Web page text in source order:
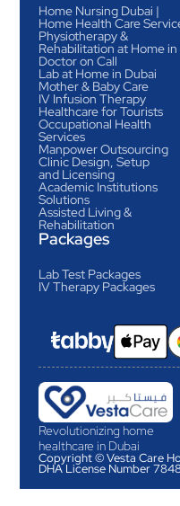
Home Nursing Dubai |
Home Health Care
Physiotherapy &
Rehabilitation at Home in
Doctor on Call
Lab at Home in Dubai
Mother & Baby Care
IV Infusion Therapy
Healthcare for Tourists
Occupational Health
Services
Manpower Outsourcing
Clinic Design, Setup
and Licensing
Academic Institutions
Solutions
Assisted Living &
Rehabilitation
Packages
Lab Test Packages
IV Therapy Packages
Revolutionizing home
healthcare in Dubai
Copyright © Vesta Care
DHA License Number